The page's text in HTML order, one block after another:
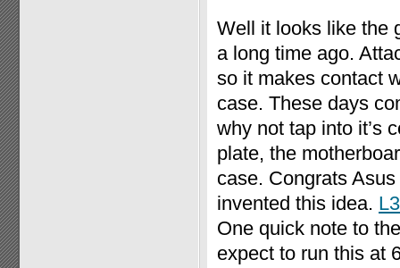
Well it looks like the
a long time ago.
so it makes contact
case. These days
why not tap into it’s
plate, the
case. Congrats
invented this idea.
One quick note to
expect to run this at